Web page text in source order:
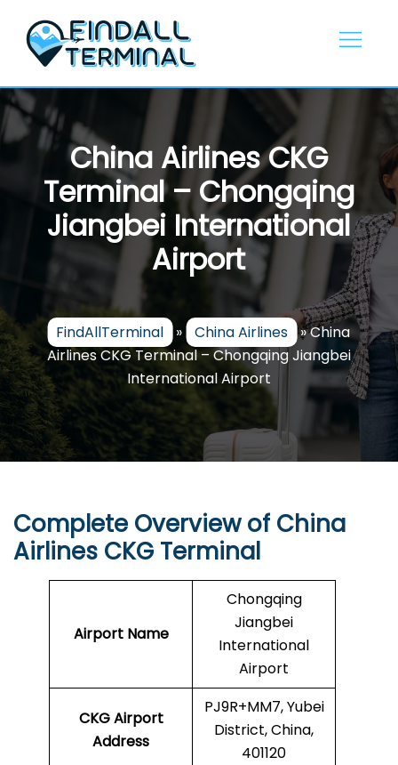
content
China Airlines CKG
Terminal – Chongqing
Jiangbei International
Airport
FindAllTerminal » China Airlines »China
Airlines CKG Terminal – Chongqing Jiangbei
International Airport
Complete Overview of China
Airlines CKG Terminal
Airport Name
Chongqing
Jiangbei
International
Airport
CKG Airport
Address
PJ9R+MM7, Yubei
District, China,
401120